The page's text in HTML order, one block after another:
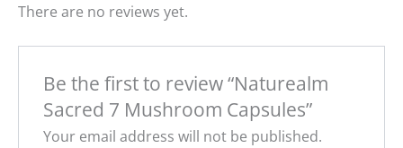
There are no reviews yet.
Be the first to review “Naturealm
Sacred 7 Mushroom Capsules”
Your email address will not be published.